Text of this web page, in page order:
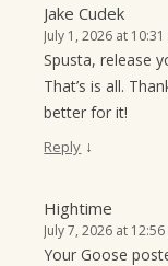
Jake Cudek
July 1, 2026 at
Spusta, release
That’s is all.
better for it!
Reply ↓
Hightime
July 7, 2026 at
Your Goose